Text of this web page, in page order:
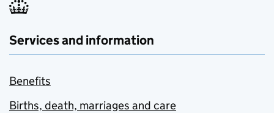
Services and information
Benefits
Births, death, marriages and care